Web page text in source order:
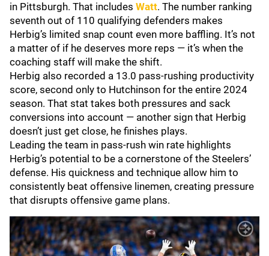
in Pittsburgh. That includes Watt. The number ranking
seventh out of 110 qualifying defenders makes
Herbig’s limited snap count even more baffling. It’s not
a matter of if he deserves more reps — it’s when the
coaching staff will make the shift.
Herbig also recorded a 13.0 pass-rushing productivity
score, second only to Hutchinson for the entire 2024
season. That stat takes both pressures and sack
conversions into account — another sign that Herbig
doesn’t just get close, he finishes plays.
Leading the team in pass-rush win rate highlights
Herbig’s potential to be a cornerstone of the Steelers’
defense. His quickness and technique allow him to
consistently beat offensive linemen, creating pressure
that disrupts offensive game plans.